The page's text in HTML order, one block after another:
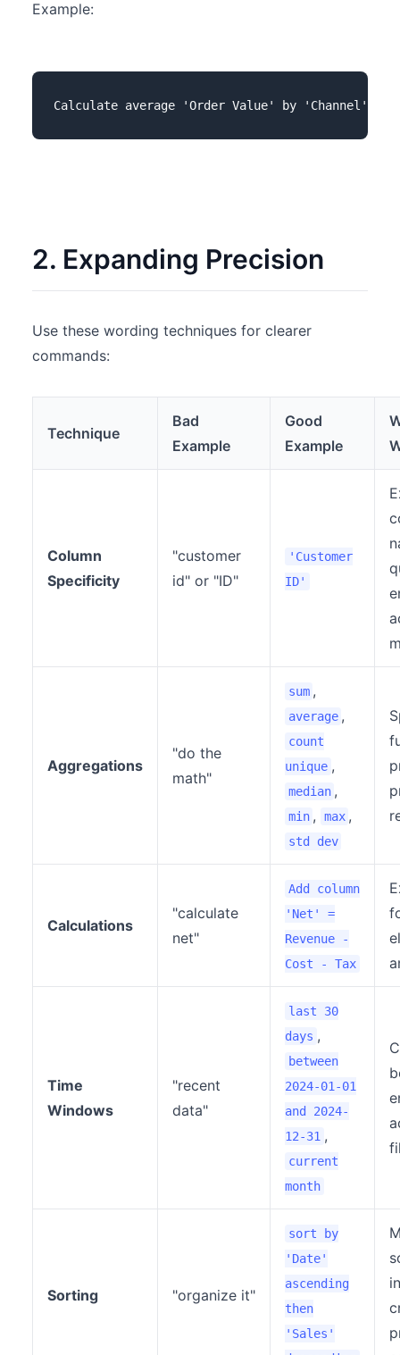
Example:
2. Expanding Precision
Use these wording techniques for clearer
commands:
Technique
Bad
Example
Good
Example
Column
Specificity
"customer
id" or "ID"
'Customer
ID'
Aggregations
"do the
math"
sum ,
average ,
count
unique ,
median ,
min , max ,
std dev
Calculations
"calculate
net"
Add column
'Net' =
Revenue -
Cost - Tax
Time
Windows
"recent
data"
last 30
days ,
between
2024-01-01
and 2024-
12-31 ,
current
month
Sorting "organize it"
sort by
'Date'
ascending
then
'Sales'